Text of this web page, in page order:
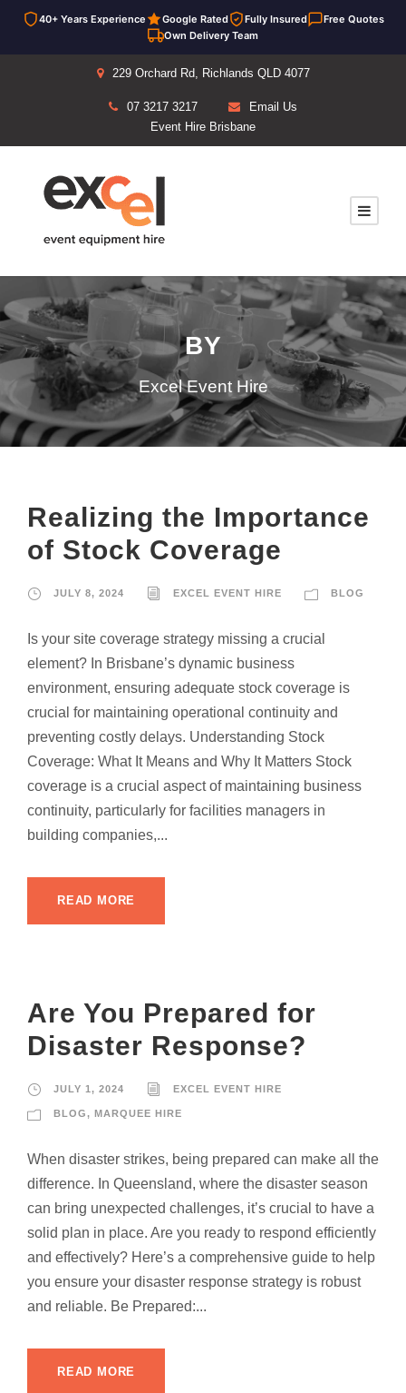
40+ Years Experience Google Rated Fully Insured
Free Quotes
Own Delivery Team
229 Orchard Rd, Richlands QLD 4077
07 3217 3217
Email Us
Event Hire Brisbane
BY
Excel Event Hire
Realizing the Importance
of Stock Coverage
JULY 8, 2024 EXCEL EVENT HIRE BLOG
Is your site coverage strategy missing a crucial
element? In Brisbane’s dynamic business
environment, ensuring adequate stock coverage is
crucial for maintaining operational continuity and
preventing costly delays. Understanding Stock
Coverage: What It Means and Why It Matters Stock
coverage is a crucial aspect of maintaining business
continuity, particularly for facilities managers in
building companies,...
READ MORE
Are You Prepared for
Disaster Response?
JULY 1, 2024 EXCEL EVENT HIRE
BLOG, MARQUEE HIRE
When disaster strikes, being prepared can make all the
difference. In Queensland, where the disaster season
can bring unexpected challenges, it’s crucial to have a
solid plan in place. Are you ready to respond efficiently
and effectively? Here’s a comprehensive guide to help
you ensure your disaster response strategy is robust
and reliable. Be Prepared:...
READ MORE